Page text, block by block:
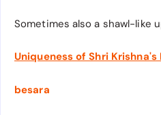
Sometimes also a shawl-like
Uniqueness of Shri Krishna's
besara